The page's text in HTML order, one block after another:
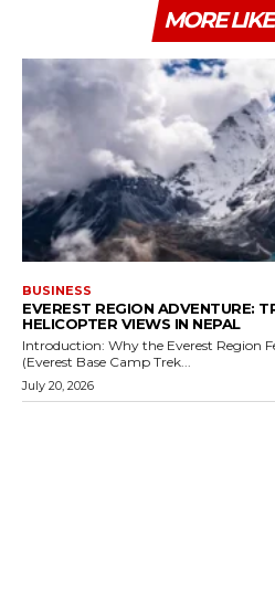
MORE
BUSINESS
EVEREST REGION ADVENTURE:
HELICOPTER VIEWS IN NEPAL
Introduction: Why the Everest Region
(Everest Base Camp Trek...
July 20, 2026